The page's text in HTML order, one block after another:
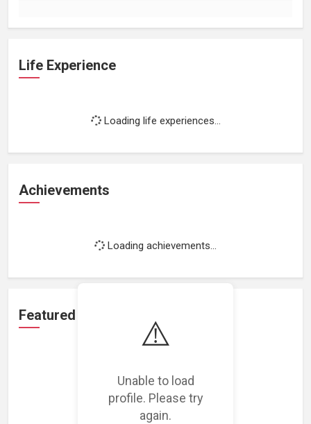
⚠️
Unable to load
profile. Please try
again.
Life Experience
Loading life experiences...
Achievements
Loading achievements...
Featured Projects
Loading featured projects...